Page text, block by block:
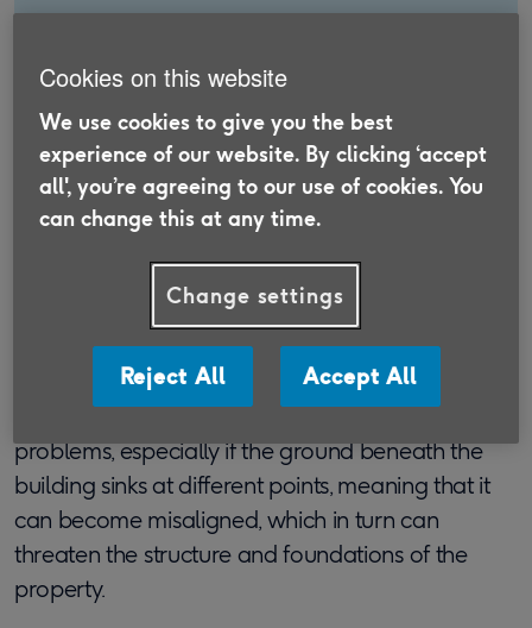
What does subsidence
mean?
In short, subsidence occurs if the ground
underneath a property begins to cave in or sink,
causing the building itself to shift and move.
Subsidence has the potential to cause lots of
problems, especially if the ground beneath the
building sinks at different points, meaning that it
can become misaligned, which in turn can
threaten the structure and foundations of the
property.
Cookies on this website
We use cookies to give you the best
experience of our website. By clicking ‘accept
all', you’re agreeing to our use of cookies. You
can change this at any time.
Change settings
Reject All Accept All